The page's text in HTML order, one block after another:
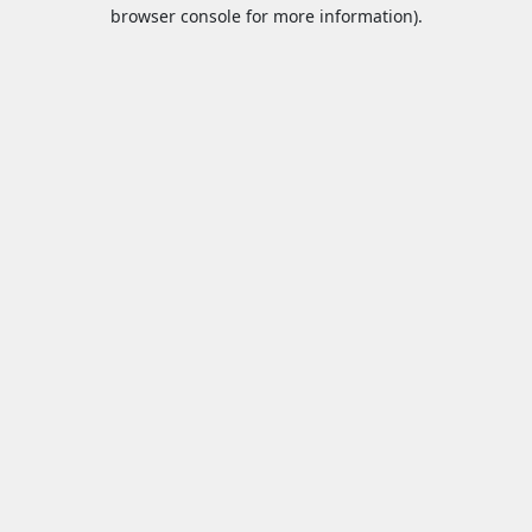
browser console for more information).